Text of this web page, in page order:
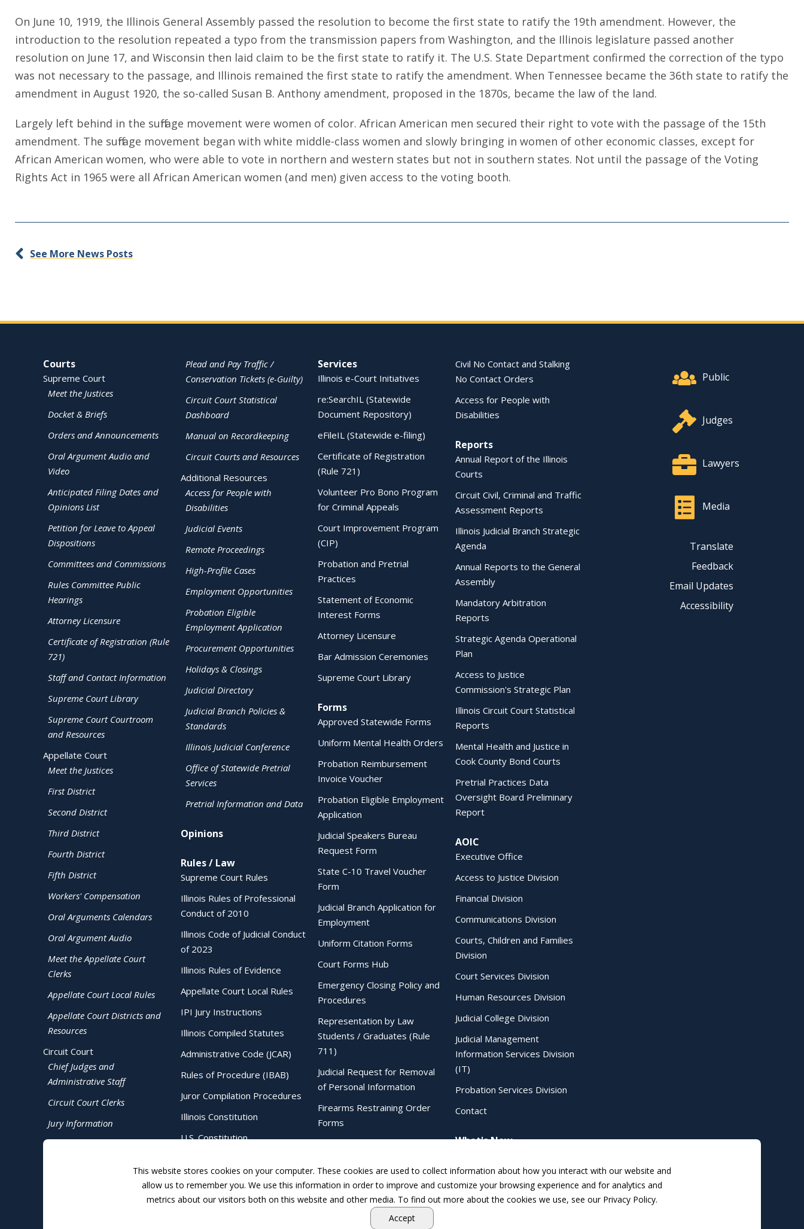
On June 10, 1919, the Illinois General Assembly passed the resolution to become the first state to ratify the 19th amendment. However, the
introduction to the resolution repeated a typo from the transmission papers from Washington, and the Illinois legislature passed another
resolution on June 17, and Wisconsin then laid claim to be the first state to ratify it. The U.S. State Department confirmed the correction of the typo
was not necessary to the passage, and Illinois remained the first state to ratify the amendment. When Tennessee became the 36th state to ratify the
amendment in August 1920, the so-called Susan B. Anthony amendment, proposed in the 1870s, became the law of the land.
Largely left behind in the suffrage movement were women of color. African American men secured their right to vote with the passage of the 15th
amendment. The suffrage movement began with white middle-class women and slowly bringing in women of other economic classes, except for
African American women, who were able to vote in northern and western states but not in southern states. Not until the passage of the Voting
Rights Act in 1965 were all African American women (and men) given access to the voting booth.
See More News Posts
Site Navigation
Courts
Supreme Court
Meet the Justices
Docket & Briefs
Orders and Announcements
Oral Argument Audio and
Video
Anticipated Filing Dates and
Opinions List
Petition for Leave to Appeal
Dispositions
Committees and Commissions
Rules Committee Public
Hearings
Attorney Licensure
Certificate of Registration (Rule
721)
Staff and Contact Information
Supreme Court Library
Supreme Court Courtroom
and Resources
Appellate Court
Meet the Justices
First District
Second District
Third District
Fourth District
Fifth District
Workers' Compensation
Oral Arguments Calendars
Oral Argument Audio
Meet the Appellate Court
Clerks
Appellate Court Local Rules
Appellate Court Districts and
Resources
Circuit Court
Chief Judges and
Administrative Staff
Circuit Court Clerks
Jury Information
Plead and Pay Traffic /
Conservation Tickets (e-Guilty)
Circuit Court Statistical
Dashboard
Manual on Recordkeeping
Circuit Courts and Resources
Additional Resources
Access for People with
Disabilities
Judicial Events
Remote Proceedings
High-Profile Cases
Employment Opportunities
Probation Eligible
Employment Application
Procurement Opportunities
Holidays & Closings
Judicial Directory
Judicial Branch Policies &
Standards
Illinois Judicial Conference
Office of Statewide Pretrial
Services
Pretrial Information and Data
Opinions
Rules / Law
Supreme Court Rules
Illinois Rules of Professional
Conduct of 2010
Illinois Code of Judicial Conduct
of 2023
Illinois Rules of Evidence
Appellate Court Local Rules
IPI Jury Instructions
Illinois Compiled Statutes
Administrative Code (JCAR)
Rules of Procedure (IBAB)
Juror Compilation Procedures
Illinois Constitution
U.S. Constitution
Services
Illinois e-Court Initiatives
re:SearchIL (Statewide
Document Repository)
eFileIL (Statewide e-filing)
Certificate of Registration
(Rule 721)
Volunteer Pro Bono Program
for Criminal Appeals
Court Improvement Program
(CIP)
Probation and Pretrial
Practices
Statement of Economic
Interest Forms
Attorney Licensure
Bar Admission Ceremonies
Supreme Court Library
Forms
Approved Statewide Forms
Uniform Mental Health Orders
Probation Reimbursement
Invoice Voucher
Probation Eligible Employment
Application
Judicial Speakers Bureau
Request Form
State C-10 Travel Voucher
Form
Judicial Branch Application for
Employment
Uniform Citation Forms
Court Forms Hub
Emergency Closing Policy and
Procedures
Representation by Law
Students / Graduates (Rule
711)
Judicial Request for Removal
of Personal Information
Firearms Restraining Order
Forms
Civil No Contact and Stalking
No Contact Orders
Access for People with
Disabilities
Reports
Annual Report of the Illinois
Courts
Circuit Civil, Criminal and Traffic
Assessment Reports
Illinois Judicial Branch Strategic
Agenda
Annual Reports to the General
Assembly
Mandatory Arbitration
Reports
Strategic Agenda Operational
Plan
Access to Justice
Commission's Strategic Plan
Illinois Circuit Court Statistical
Reports
Mental Health and Justice in
Cook County Bond Courts
Pretrial Practices Data
Oversight Board Preliminary
Report
AOIC
Executive Office
Access to Justice Division
Financial Division
Communications Division
Courts, Children and Families
Division
Court Services Division
Human Resources Division
Judicial College Division
Judicial Management
Information Services Division
(IT)
Probation Services Division
Contact
What's New
Public
Judges
Lawyers
Media
Translate
Feedback
Email Updates
Accessibility
This website stores cookies on your computer. These cookies are used to collect information about how you interact with our website and
allow us to remember you. We use this information in order to improve and customize your browsing experience and for analytics and
metrics about our visitors both on this website and other media. To find out more about the cookies we use, see our Privacy Policy.
Accept